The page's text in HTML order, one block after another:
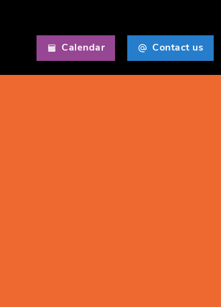
Calendar Contact us